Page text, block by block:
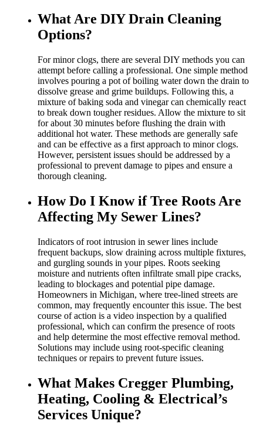
What Are DIY Drain Cleaning
Options?
For minor clogs, there are several DIY methods you can
attempt before calling a professional. One simple method
involves pouring a pot of boiling water down the drain to
dissolve grease and grime buildups. Following this, a
mixture of baking soda and vinegar can chemically react
to break down tougher residues. Allow the mixture to sit
for about 30 minutes before flushing the drain with
additional hot water. These methods are generally safe
and can be effective as a first approach to minor clogs.
However, persistent issues should be addressed by a
professional to prevent damage to pipes and ensure a
thorough cleaning.
How Do I Know if Tree Roots Are
Affecting My Sewer Lines?
Indicators of root intrusion in sewer lines include
frequent backups, slow draining across multiple fixtures,
and gurgling sounds in your pipes. Roots seeking
moisture and nutrients often infiltrate small pipe cracks,
leading to blockages and potential pipe damage.
Homeowners in Michigan, where tree-lined streets are
common, may frequently encounter this issue. The best
course of action is a video inspection by a qualified
professional, which can confirm the presence of roots
and help determine the most effective removal method.
Solutions may include using root-specific cleaning
techniques or repairs to prevent future issues.
What Makes Cregger Plumbing,
Heating, Cooling & Electrical’s
Services Unique?